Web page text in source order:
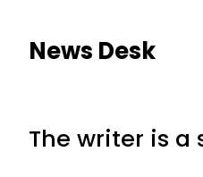
News Desk
The writer is